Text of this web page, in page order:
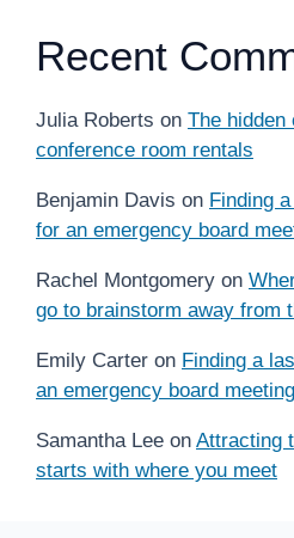
Recent
Julia Roberts on The hidden
conference room rentals
Benjamin Davis on Finding
for an emergency board
Rachel Montgomery on
go to brainstorm away from
Emily Carter on Finding a
an emergency board meeting
Samantha Lee on Attracting
starts with where you meet